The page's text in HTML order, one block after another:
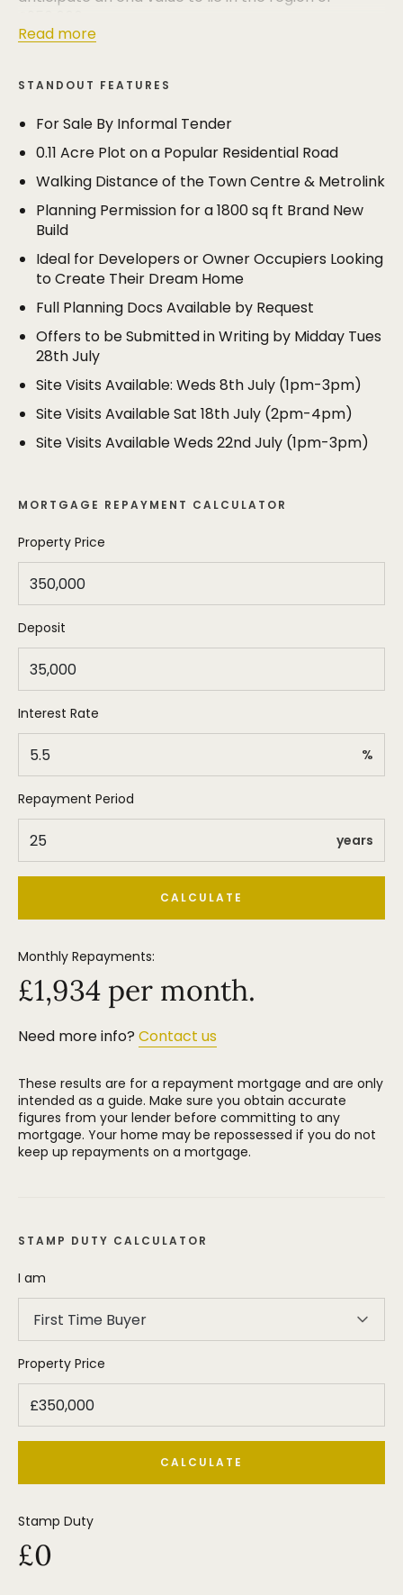
and prospective purchasers will be able to visit the
site on the following days (no appointment
necessary)
Weds 8th July 1pm-3pm
Sat 18th July 2pm-4pm
Weds 22nd July 1pm-3pm
OFFERS All offers should be submitted in writing for
the seller's consideration by midday on Tues 28th
July. Offers should be emailed to
Groves Estate Agents, 227 Ashley Road, Hale WA15
9SZ (marked for the attention of Megan Williams).
Proof of funds must be provided when submitting
the offer and the successful purchaser will be
expected to lodge a non returnable deposit of 1% of
the purchase price (that will form part of the
purchase price). Conditional offers will not be
Read more
STANDOUT FEATURES
For Sale By Informal Tender
0.11 Acre Plot on a Popular Residential Road
Walking Distance of the Town Centre & Metrolink
Planning Permission for a 1800 sq ft Brand New
Build
Ideal for Developers or Owner Occupiers Looking
to Create Their Dream Home
Full Planning Docs Available by Request
Offers to be Submitted in Writing by Midday Tues
28th July
Site Visits Available: Weds 8th July (1pm-3pm)
Site Visits Available Sat 18th July (2pm-4pm)
Site Visits Available Weds 22nd July (1pm-3pm)
MORTGAGE REPAYMENT CALCULATOR
Property Price
Deposit
Interest Rate
%
Repayment Period
years
CALCULATE
Monthly Repayments:
£1,934 per month.
Need more info? Contact us
These results are for a repayment mortgage and are only
intended as a guide. Make sure you obtain accurate
figures from your lender before committing to any
mortgage. Your home may be repossessed if you do not
keep up repayments on a mortgage.
STAMP DUTY CALCULATOR
I am
First Time Buyer
Property Price
CALCULATE
Stamp Duty
£0